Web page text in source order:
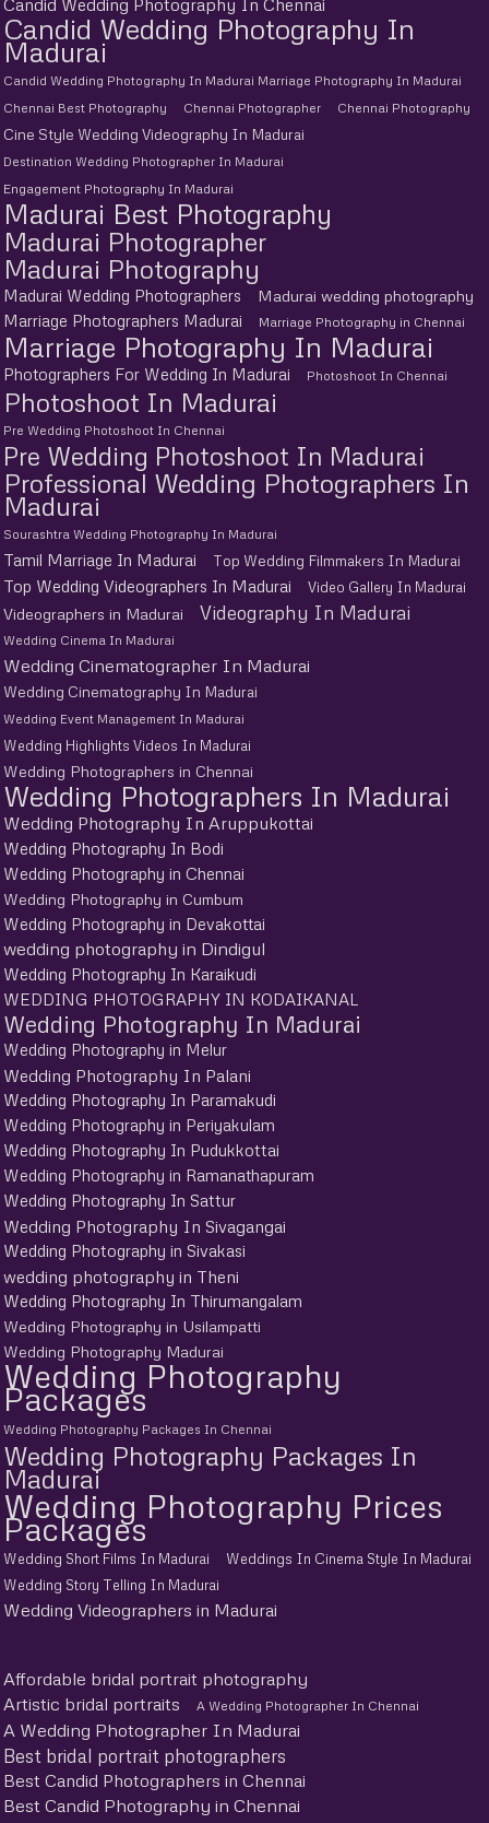
Candid Wedding Photography In
Madurai
Candid Wedding Photography In Madurai Marriage Photography In Madurai
Chennai Best Photography
Chennai Photographer Chennai Photography
Cine Style Wedding Videography In Madurai
Destination Wedding Photographer In Madurai
Engagement Photography In Madurai
Madurai Best Photography
Madurai Photographer
Madurai Photography
Madurai Wedding Photographers
Madurai wedding photography
Marriage Photographers Madurai
Marriage Photography in Chennai
Marriage Photography In Madurai
Photographers For Wedding In Madurai Photoshoot In Chennai
Photoshoot In Madurai
Pre Wedding Photoshoot In Chennai
Pre Wedding Photoshoot In Madurai
Professional Wedding Photographers In
Madurai
Sourashtra Wedding Photography In Madurai
Tamil Marriage In Madurai Top Wedding Filmmakers In Madurai
Top Wedding Videographers In Madurai Video Gallery In Madurai
Videographers in Madurai Videography In Madurai
Wedding Cinema In Madurai
Wedding Cinematographer In Madurai
Wedding Cinematography In Madurai
Wedding Event Management In Madurai
Wedding Highlights Videos In Madurai
Wedding Photographers in Chennai
Wedding Photographers In Madurai
Wedding Photography In Aruppukottai
Wedding Photography In Bodi
Wedding Photography in Chennai
Wedding Photography in Cumbum
Wedding Photography in Devakottai
wedding photography in Dindigul
Wedding Photography In Karaikudi
WEDDING PHOTOGRAPHY IN KODAIKANAL
Wedding Photography In Madurai
Wedding Photography in Melur
Wedding Photography In Palani
Wedding Photography In Paramakudi
Wedding Photography in Periyakulam
Wedding Photography In Pudukkottai
Wedding Photography in Ramanathapuram
Wedding Photography In Sattur
Wedding Photography In Sivagangai
Wedding Photography in Sivakasi
wedding photography in Theni
Wedding Photography In Thirumangalam
Wedding Photography in Usilampatti
Wedding Photography Madurai
Wedding Photography
Packages
Wedding Photography Packages In Chennai
Wedding Photography Packages In
Madurai
Wedding Photography Prices
Packages
Wedding Short Films In Madurai
Weddings In Cinema Style In Madurai
Wedding Story Telling In Madurai
Wedding Videographers in Madurai
Affordable bridal portrait photography
Artistic bridal portraits
A Wedding Photographer In Chennai
A Wedding Photographer In Madurai
Best bridal portrait photographers
Best Candid Photographers in Chennai
Best Candid Photography in Chennai